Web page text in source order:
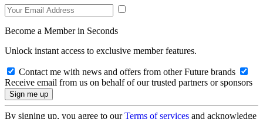
Become a Member in Seconds
Unlock instant access to exclusive member features.
Contact me with news and offers from other Future brands
Receive email from us on behalf of our trusted partners or sponsors
By signing up, you agree to ourTerms of services and acknowledge